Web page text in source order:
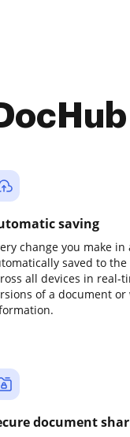
saving
change you make
saved to
all devices in real-
of a document
document